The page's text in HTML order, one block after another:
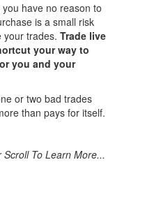
have no reason to
is a small risk
your trades. Trade live
your way to
you and your
or two bad trades
than pays for itself.
To Learn More...